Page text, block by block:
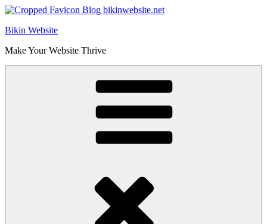
Skip
content
Bikin Website
Make Your Website Thrive